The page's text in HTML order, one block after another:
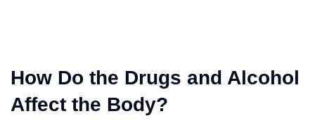
How Do the Drugs and Alcohol
Affect the Body?